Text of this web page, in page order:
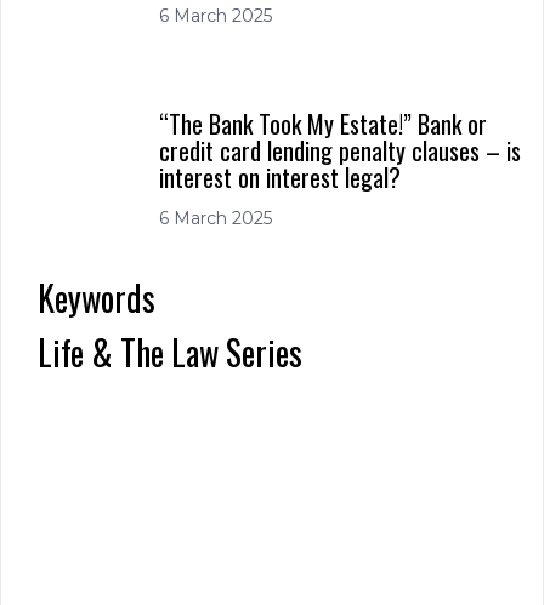
6 March 2025
“The Bank Took My Estate!” Bank or
credit card lending penalty clauses – is
interest on interest legal?
6 March 2025
Keywords
Life & The Law Series